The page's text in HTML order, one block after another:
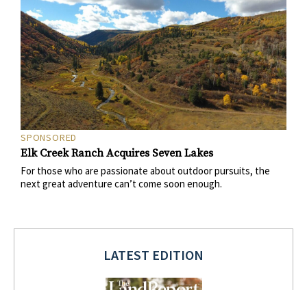
SPONSORED
Elk Creek Ranch Acquires Seven Lakes
For those who are passionate about outdoor pursuits, the
next great adventure can’t come soon enough.
LATEST EDITION